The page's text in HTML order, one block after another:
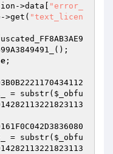
>data[
"error_
>get( "text_licen
;
= substr( $_obfu
= substr( $_obfu